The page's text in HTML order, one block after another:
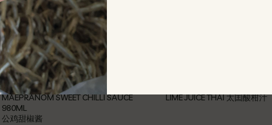
MAEPRANOM SWEET CHILLI SAUCE
980ML
公鸡甜椒酱
LIME JUICE THAI 太囯酸柑汁